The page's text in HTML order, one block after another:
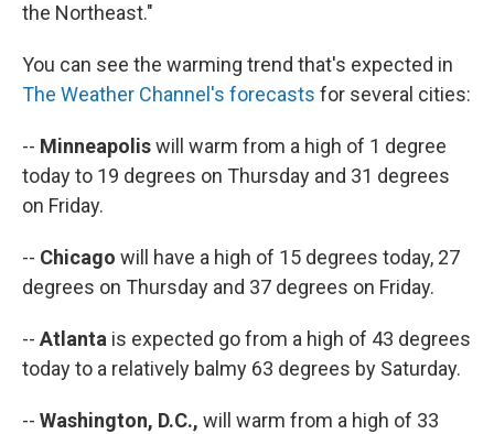
the Northeast."
You can see the warming trend that's expected in
The Weather Channel's forecasts for several cities:
-- Minneapoliswill warm from a high of 1 degree
today to 19 degrees on Thursday and 31 degrees
on Friday.
-- Chicago will have a high of 15 degrees today, 27
degrees on Thursday and 37 degrees on Friday.
-- Atlanta is expected go from a high of 43 degrees
today to a relatively balmy 63 degrees by Saturday.
-- Washington, D.C., will warm from a high of 33